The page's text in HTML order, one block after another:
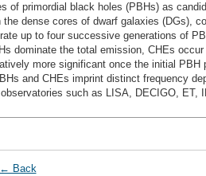
of primordial black holes (PBHs) as
dense cores of dwarf galaxies (DGs),
up to four successive generations of
dominate the total emission, CHEs
more significant once the initial
and CHEs imprint distinct frequency
such as LISA, DECIGO, ET,
← Back